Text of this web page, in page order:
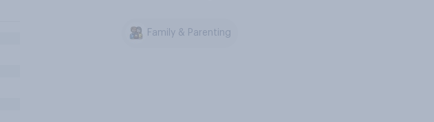
Family & Parenting